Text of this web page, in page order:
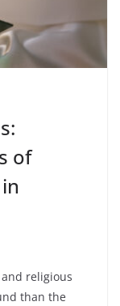
of
religious
than the